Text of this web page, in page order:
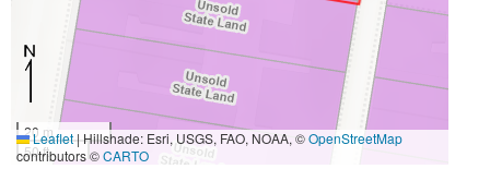
20 m
50 ft
Leaflet|Hillshade: Esri, USGS, FAO, NOAA, ©OpenStreetMap
contributors ©CARTO